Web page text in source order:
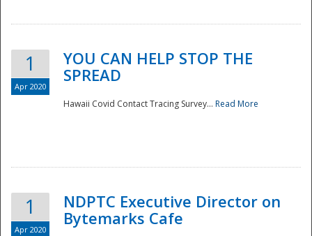
1
Apr 2020
YOU CAN HELP STOP THE
SPREAD
Hawaii Covid Contact Tracing Survey... Read More
1
Apr 2020
NDPTC Executive Director on
Bytemarks Cafe